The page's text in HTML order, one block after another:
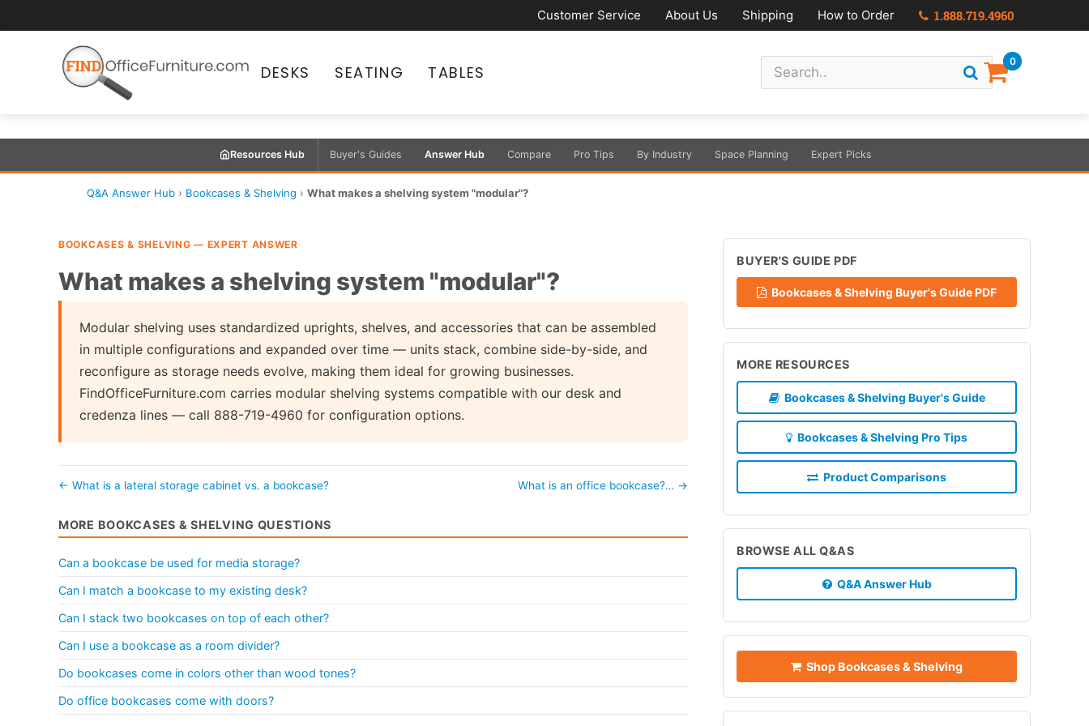
Customer Service About Us Shipping How to Order 1.888.719.4960
DESKS SEATING TABLES
0
Resources Hub Buyer's Guides Answer Hub Compare Pro Tips By Industry Space Planning Expert Picks
Q&A Answer Hub › Bookcases & Shelving › What makes a shelving system "modular"?
BOOKCASES & SHELVING — EXPERT ANSWER
What makes a shelving system "modular"?
Modular shelving uses standardized uprights, shelves, and accessories that can be assembled
in multiple configurations and expanded over time — units stack, combine side-by-side, and
reconfigure as storage needs evolve, making them ideal for growing businesses.
FindOfficeFurniture.com carries modular shelving systems compatible with our desk and
credenza lines — call 888-719-4960 for configuration options.
← What is a lateral storage cabinet vs. a bookcase? What is an office bookcase?… →
MORE BOOKCASES & SHELVING QUESTIONS
Can a bookcase be used for media storage?
Can I match a bookcase to my existing desk?
Can I stack two bookcases on top of each other?
Can I use a bookcase as a room divider?
Do bookcases come in colors other than wood tones?
Do office bookcases come with doors?
BUYER'S GUIDE PDF
Bookcases & Shelving Buyer's Guide PDF
MORE RESOURCES
Bookcases & Shelving Buyer's Guide
Bookcases & Shelving Pro Tips
Product Comparisons
BROWSE ALL Q&AS
Q&A Answer Hub
Shop Bookcases & Shelving